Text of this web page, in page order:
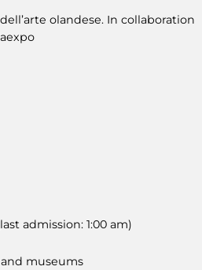
olandese. In collaboration
admission: 1:00 am)
museums